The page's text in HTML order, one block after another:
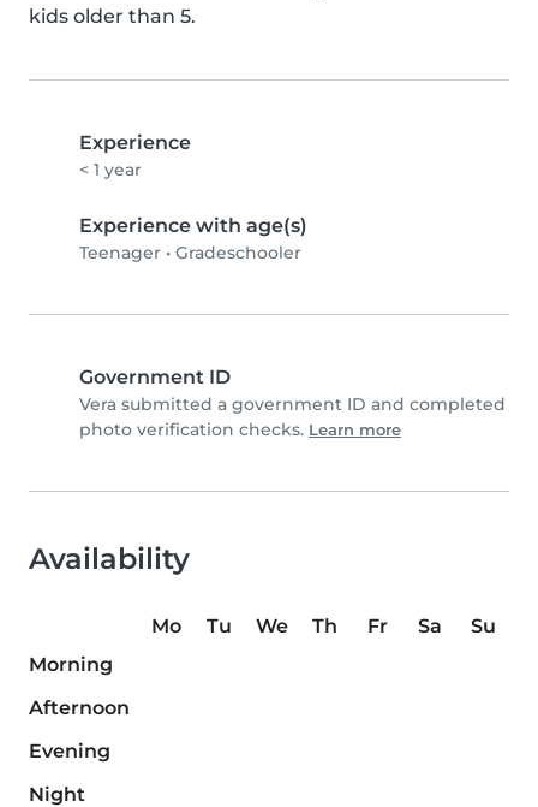
kids older than 5.
Experience
< 1 year
Experience with age(s)
Teenager • Gradeschooler
Government ID
Vera submitted a government ID and completed
photo verification checks. Learn more
Availability
Mo Tu We Th Fr Sa
Su
Morning
Afternoon
Evening
Night